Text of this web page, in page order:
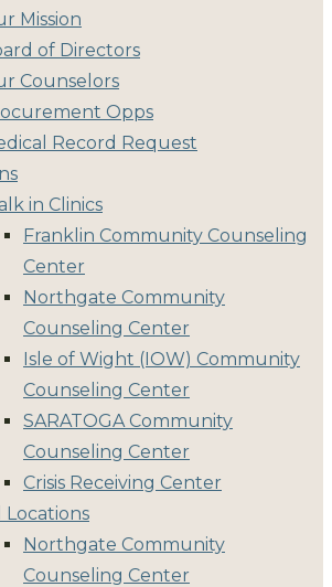
Mission
of Directors
Counselors
Opps
Record Request
in Clinics
Franklin Community Counseling
Center
Northgate Community
Counseling Center
Isle of Wight (IOW) Community
Counseling Center
SARATOGA Community
Counseling Center
Crisis Receiving Center
Locations
Northgate Community
Counseling Center